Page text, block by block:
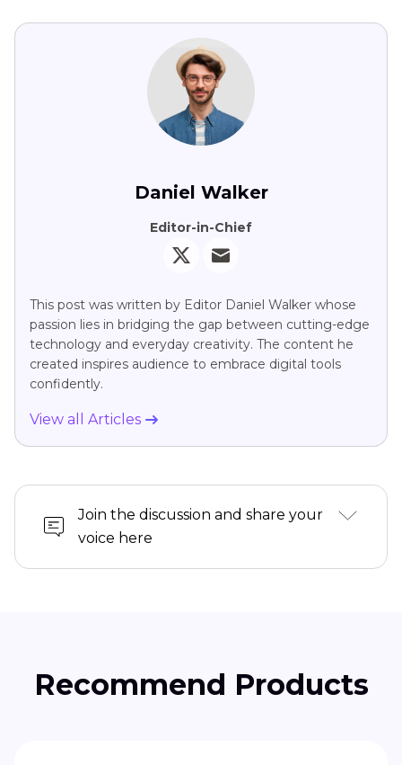
Daniel Walker
Editor-in-Chief
This post was written by Editor Daniel Walker whose
passion lies in bridging the gap between cutting-edge
technology and everyday creativity. The content he
created inspires audience to embrace digital tools
confidently.
View all Articles
Join the discussion and share your
voice here
Recommend Products